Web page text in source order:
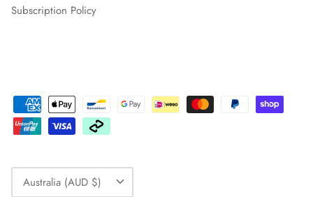
Subscription Policy
Currency
Australia (AUD $)